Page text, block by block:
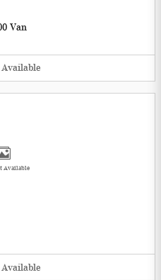
Van
Available
Available
Available